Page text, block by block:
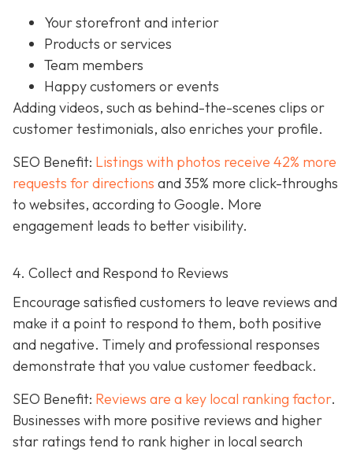
Your storefront and interior
Products or services
Team members
Happy customers or events
Adding videos, such as behind-the-scenes clips or
customer testimonials, also enriches your profile.
SEO Benefit: Listings with photos receive 42% more
requests for directions and 35% more click-throughs
to websites, according to Google. More
engagement leads to better visibility.
4. Collect and Respond to Reviews
Encourage satisfied customers to leave reviews and
make it a point to respond to them, both positive
and negative. Timely and professional responses
demonstrate that you value customer feedback.
SEO Benefit: Reviews are a key local ranking factor.
Businesses with more positive reviews and higher
star ratings tend to rank higher in local search